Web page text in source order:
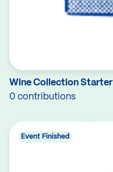
Wine Collection Starter
0 contributions
Event Finished